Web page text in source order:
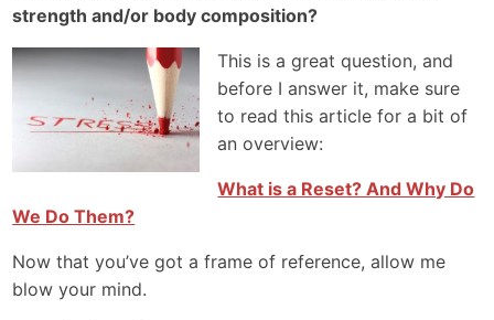
strength and/or body composition?
This is a great question, and
before I answer it, make sure
to read this article for a bit of
an overview:
What is a Reset? And Why Do
We Do Them?
Now that you’ve got a frame of reference, allow me
blow your mind.